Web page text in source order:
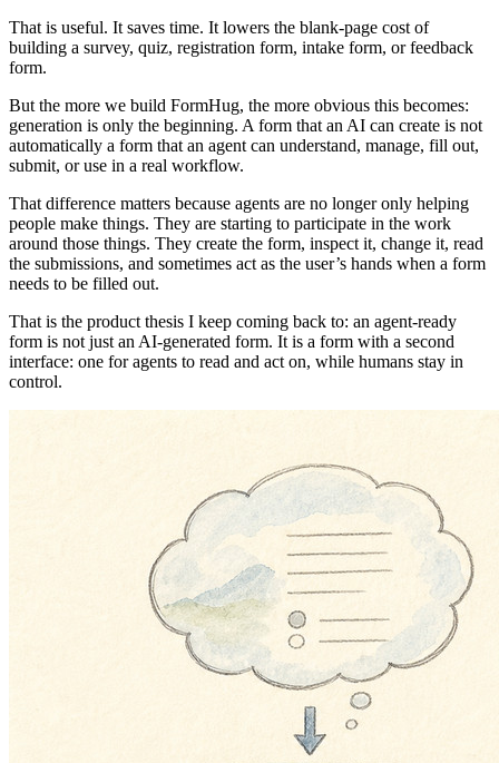
That is useful. It saves time. It lowers the blank-page cost of
building a survey, quiz, registration form, intake form, or feedback
form.
But the more we build FormHug, the more obvious this becomes:
generation is only the beginning. A form that an AI can create is not
automatically a form that an agent can understand, manage, fill out,
submit, or use in a real workflow.
That difference matters because agents are no longer only helping
people make things. They are starting to participate in the work
around those things. They create the form, inspect it, change it, read
the submissions, and sometimes act as the user’s hands when a form
needs to be filled out.
That is the product thesis I keep coming back to: an agent-ready
form is not just an AI-generated form. It is a form with a second
interface: one for agents to read and act on, while humans stay in
control.